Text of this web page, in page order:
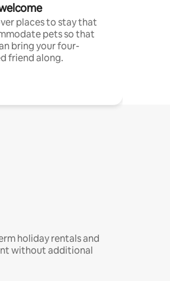
places to stay that
pets so that
bring your four-
friend along.
holiday rentals and
without additional